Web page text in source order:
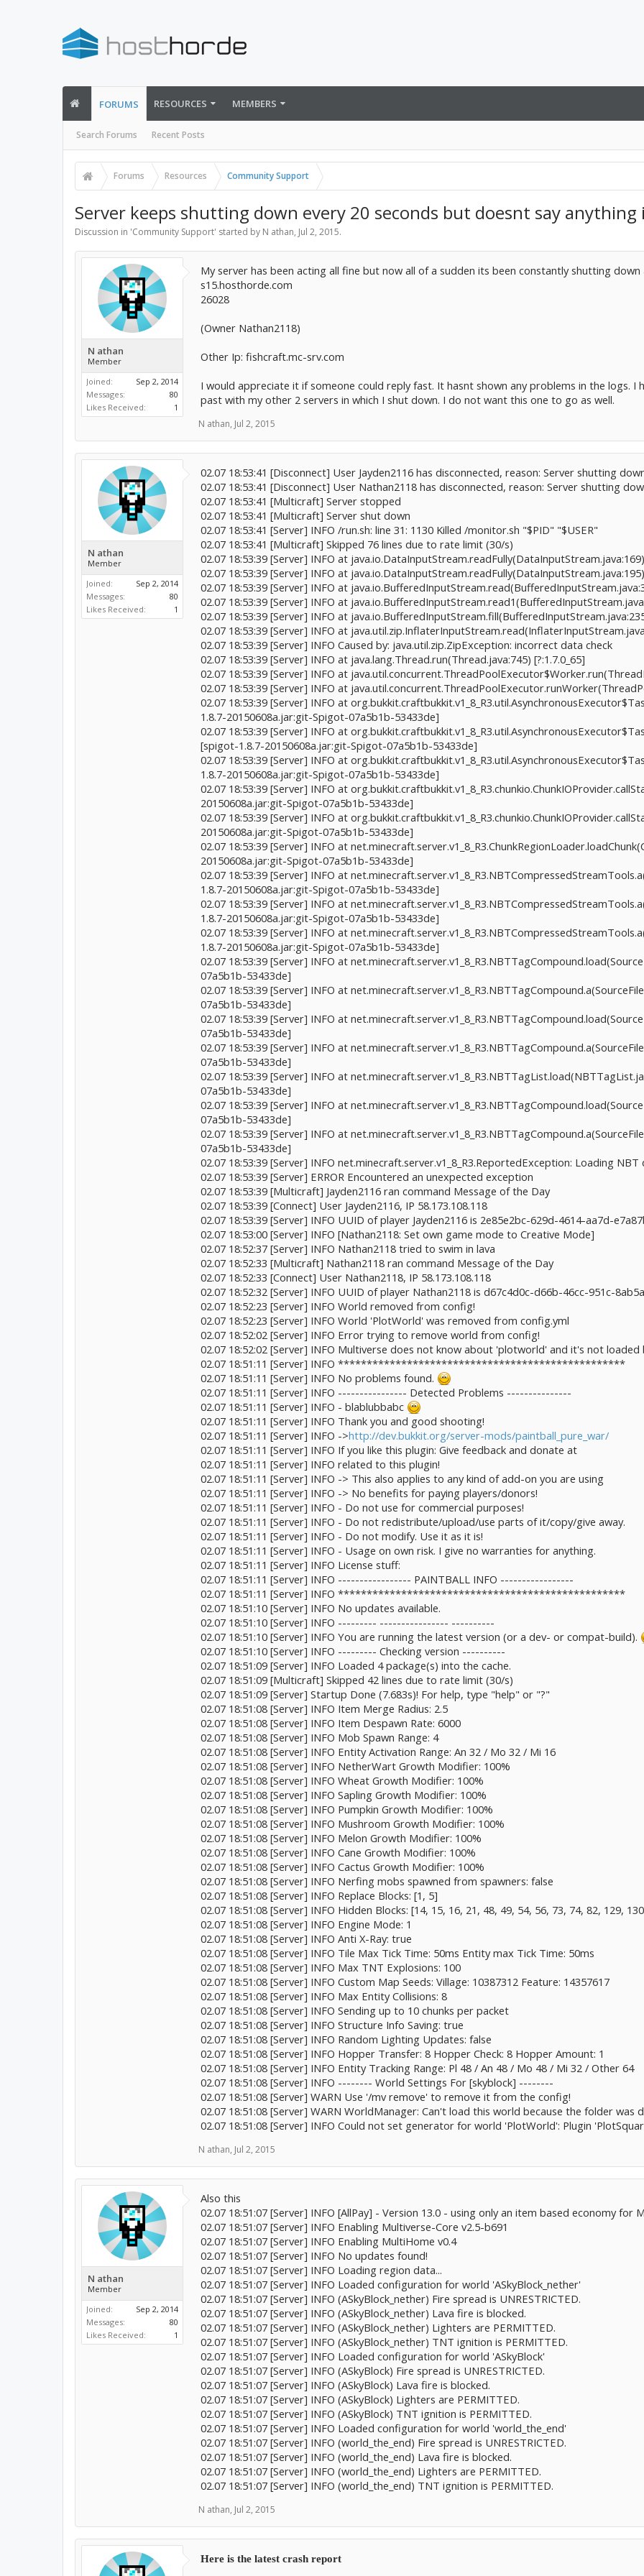
FORUMS
Search Forums Recent Posts
RESOURCES MEMBERS
Forums Resources Community Support
Server keeps shutting down every 20 seconds but doesnt say anything
Discussion in 'Community Support' started by N athan, Jul 2, 2015.
N athan
Member
Joined:
Sep 2, 2014
Messages:
80
Likes Received:
1
My server has been acting all fine but now all of a sudden its been constantly shutting
s15.hosthorde.com
26028
(Owner Nathan2118)
Other Ip: fishcraft.mc-srv.com
I would appreciate it if someone could reply fast. It hasnt shown any problems in the logs. I
past with my other 2 servers in which I shut down. I do not want this one to go as well.
N athan, Jul 2, 2015
N athan
Member
Joined:
Sep 2, 2014
Messages:
80
Likes Received:
1
02.07 18:53:41 [Disconnect] User Jayden2116 has disconnected, reason: Server shutting
02.07 18:53:41 [Disconnect] User Nathan2118 has disconnected, reason: Server shutting
02.07 18:53:41 [Multicraft] Server stopped
02.07 18:53:41 [Multicraft] Server shut down
02.07 18:53:41 [Server] INFO /run.sh: line 31: 1130 Killed /monitor.sh "$PID" "$USER"
02.07 18:53:41 [Multicraft] Skipped 76 lines due to rate limit (30/s)
02.07 18:53:39 [Server] INFO at
02.07 18:53:39 [Server] INFO at
02.07 18:53:39 [Server] INFO at
02.07 18:53:39 [Server] INFO at
02.07 18:53:39 [Server] INFO at
02.07 18:53:39 [Server] INFO at
02.07 18:53:39 [Server] INFO Caused by: java.util.zip.ZipException: incorrect data check
02.07 18:53:39 [Server] INFO at java.lang.Thread.run(Thread.java:745) [?:1.7.0_65]
02.07 18:53:39 [Server] INFO at
02.07 18:53:39 [Server] INFO at
02.07 18:53:39 [Server] INFO at
1.8.7-20150608a.jar:git-Spigot-07a5b1b-53433de]
02.07 18:53:39 [Server] INFO at
[spigot-1.8.7-20150608a.jar:git-Spigot-07a5b1b-53433de]
02.07 18:53:39 [Server] INFO at
1.8.7-20150608a.jar:git-Spigot-07a5b1b-53433de]
02.07 18:53:39 [Server] INFO at
20150608a.jar:git-Spigot-07a5b1b-53433de]
02.07 18:53:39 [Server] INFO at
20150608a.jar:git-Spigot-07a5b1b-53433de]
02.07 18:53:39 [Server] INFO at
20150608a.jar:git-Spigot-07a5b1b-53433de]
02.07 18:53:39 [Server] INFO at
1.8.7-20150608a.jar:git-Spigot-07a5b1b-53433de]
02.07 18:53:39 [Server] INFO at
1.8.7-20150608a.jar:git-Spigot-07a5b1b-53433de]
02.07 18:53:39 [Server] INFO at
1.8.7-20150608a.jar:git-Spigot-07a5b1b-53433de]
02.07 18:53:39 [Server] INFO at
07a5b1b-53433de]
02.07 18:53:39 [Server] INFO at
07a5b1b-53433de]
02.07 18:53:39 [Server] INFO at
07a5b1b-53433de]
02.07 18:53:39 [Server] INFO at
07a5b1b-53433de]
02.07 18:53:39 [Server] INFO at
07a5b1b-53433de]
02.07 18:53:39 [Server] INFO at
07a5b1b-53433de]
02.07 18:53:39 [Server] INFO at
07a5b1b-53433de]
02.07 18:53:39 [Server] INFO net.minecraft.server.v1_8_R3.ReportedException: Loading NBT
02.07 18:53:39 [Server] ERROR Encountered an unexpected exception
02.07 18:53:39 [Multicraft] Jayden2116 ran command Message of the Day
02.07 18:53:39 [Connect] User Jayden2116, IP 58.173.108.118
02.07 18:53:39 [Server] INFO UUID of player Jayden2116 is 2e85e2bc-629d-4614-aa7d-
02.07 18:53:00 [Server] INFO [Nathan2118: Set own game mode to Creative Mode]
02.07 18:52:37 [Server] INFO Nathan2118 tried to swim in lava
02.07 18:52:33 [Multicraft] Nathan2118 ran command Message of the Day
02.07 18:52:33 [Connect] User Nathan2118, IP 58.173.108.118
02.07 18:52:32 [Server] INFO UUID of player Nathan2118 is d67c4d0c-d66b-46cc-951c-
02.07 18:52:23 [Server] INFO World removed from config!
02.07 18:52:23 [Server] INFO World 'PlotWorld' was removed from config.yml
02.07 18:52:02 [Server] INFO Error trying to remove world from config!
02.07 18:52:02 [Server] INFO Multiverse does not know about 'plotworld' and it's not loaded
02.07 18:51:11 [Server] INFO **************************************************
02.07 18:51:11 [Server] INFO No problems found.
02.07 18:51:11 [Server] INFO ---------------- Detected Problems ---------------
02.07 18:51:11 [Server] INFO - blablubbabc
02.07 18:51:11 [Server] INFO Thank you and good shooting!
02.07 18:51:11 [Server] INFO ->http://dev.bukkit.org/server-mods/paintball_pure_war/
02.07 18:51:11 [Server] INFO If you like this plugin: Give feedback and donate at
02.07 18:51:11 [Server] INFO related to this plugin!
02.07 18:51:11 [Server] INFO -> This also applies to any kind of add-on you are using
02.07 18:51:11 [Server] INFO -> No benefits for paying players/donors!
02.07 18:51:11 [Server] INFO - Do not use for commercial purposes!
02.07 18:51:11 [Server] INFO - Do not redistribute/upload/use parts of it/copy/give away.
02.07 18:51:11 [Server] INFO - Do not modify. Use it as it is!
02.07 18:51:11 [Server] INFO - Usage on own risk. I give no warranties for anything.
02.07 18:51:11 [Server] INFO License stuff:
02.07 18:51:11 [Server] INFO ----------------- PAINTBALL INFO -----------------
02.07 18:51:11 [Server] INFO **************************************************
02.07 18:51:10 [Server] INFO No updates available.
02.07 18:51:10 [Server] INFO --------- ---------------- ----------
02.07 18:51:10 [Server] INFO You are running the latest version (or a dev- or compat-build).
02.07 18:51:10 [Server] INFO --------- Checking version ----------
02.07 18:51:09 [Server] INFO Loaded 4 package(s) into the cache.
02.07 18:51:09 [Multicraft] Skipped 42 lines due to rate limit (30/s)
02.07 18:51:09 [Server] Startup Done (7.683s)! For help, type "help" or "?"
02.07 18:51:08 [Server] INFO Item Merge Radius: 2.5
02.07 18:51:08 [Server] INFO Item Despawn Rate: 6000
02.07 18:51:08 [Server] INFO Mob Spawn Range: 4
02.07 18:51:08 [Server] INFO Entity Activation Range: An 32 / Mo 32 / Mi 16
02.07 18:51:08 [Server] INFO NetherWart Growth Modifier: 100%
02.07 18:51:08 [Server] INFO Wheat Growth Modifier: 100%
02.07 18:51:08 [Server] INFO Sapling Growth Modifier: 100%
02.07 18:51:08 [Server] INFO Pumpkin Growth Modifier: 100%
02.07 18:51:08 [Server] INFO Mushroom Growth Modifier: 100%
02.07 18:51:08 [Server] INFO Melon Growth Modifier: 100%
02.07 18:51:08 [Server] INFO Cane Growth Modifier: 100%
02.07 18:51:08 [Server] INFO Cactus Growth Modifier: 100%
02.07 18:51:08 [Server] INFO Nerfing mobs spawned from spawners: false
02.07 18:51:08 [Server] INFO Replace Blocks: [1, 5]
02.07 18:51:08 [Server] INFO Hidden Blocks: [14, 15, 16, 21, 48, 49, 54, 56, 73, 74, 82, 129,
02.07 18:51:08 [Server] INFO Engine Mode: 1
02.07 18:51:08 [Server] INFO Anti X-Ray: true
02.07 18:51:08 [Server] INFO Tile Max Tick Time: 50ms Entity max Tick Time: 50ms
02.07 18:51:08 [Server] INFO Max TNT Explosions: 100
02.07 18:51:08 [Server] INFO Custom Map Seeds: Village: 10387312 Feature: 14357617
02.07 18:51:08 [Server] INFO Max Entity Collisions: 8
02.07 18:51:08 [Server] INFO Sending up to 10 chunks per packet
02.07 18:51:08 [Server] INFO Structure Info Saving: true
02.07 18:51:08 [Server] INFO Random Lighting Updates: false
02.07 18:51:08 [Server] INFO Hopper Transfer: 8 Hopper Check: 8 Hopper Amount: 1
02.07 18:51:08 [Server] INFO Entity Tracking Range: Pl 48 / An 48 / Mo 48 / Mi 32 / Other 64
02.07 18:51:08 [Server] INFO -------- World Settings For [skyblock] --------
02.07 18:51:08 [Server] WARN Use '/mv remove' to remove it from the config!
02.07 18:51:08 [Server] WARN WorldManager: Can't load this world because the folder was
02.07 18:51:08 [Server] INFO Could not set generator for world 'PlotWorld': Plugin
N athan, Jul 2, 2015
N athan
Member
Joined:
Sep 2, 2014
Messages:
80
Likes Received:
1
Also this
02.07 18:51:07 [Server] INFO [AllPay] - Version 13.0 - using only an item based economy for
02.07 18:51:07 [Server] INFO Enabling Multiverse-Core v2.5-b691
02.07 18:51:07 [Server] INFO Enabling MultiHome v0.4
02.07 18:51:07 [Server] INFO No updates found!
02.07 18:51:07 [Server] INFO Loading region data...
02.07 18:51:07 [Server] INFO Loaded configuration for world 'ASkyBlock_nether'
02.07 18:51:07 [Server] INFO (ASkyBlock_nether) Fire spread is UNRESTRICTED.
02.07 18:51:07 [Server] INFO (ASkyBlock_nether) Lava fire is blocked.
02.07 18:51:07 [Server] INFO (ASkyBlock_nether) Lighters are PERMITTED.
02.07 18:51:07 [Server] INFO (ASkyBlock_nether) TNT ignition is PERMITTED.
02.07 18:51:07 [Server] INFO Loaded configuration for world 'ASkyBlock'
02.07 18:51:07 [Server] INFO (ASkyBlock) Fire spread is UNRESTRICTED.
02.07 18:51:07 [Server] INFO (ASkyBlock) Lava fire is blocked.
02.07 18:51:07 [Server] INFO (ASkyBlock) Lighters are PERMITTED.
02.07 18:51:07 [Server] INFO (ASkyBlock) TNT ignition is PERMITTED.
02.07 18:51:07 [Server] INFO Loaded configuration for world 'world_the_end'
02.07 18:51:07 [Server] INFO (world_the_end) Fire spread is UNRESTRICTED.
02.07 18:51:07 [Server] INFO (world_the_end) Lava fire is blocked.
02.07 18:51:07 [Server] INFO (world_the_end) Lighters are PERMITTED.
02.07 18:51:07 [Server] INFO (world_the_end) TNT ignition is PERMITTED.
N athan, Jul 2, 2015
Here is the latest crash report